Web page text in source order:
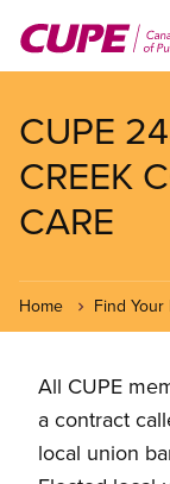
main
CUPE
CREEK
CARE
Home Find Your
All CUPE
a contract
local union